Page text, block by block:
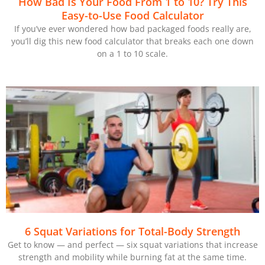
Easy-to-Use Food Calculator
If you’ve ever wondered how bad packaged foods really are,
you’ll dig this new food calculator that breaks each one down
on a 1 to 10 scale.
6 Squat Variations for Total-Body Strength
Get to know — and perfect — six squat variations that increase
strength and mobility while burning fat at the same time.